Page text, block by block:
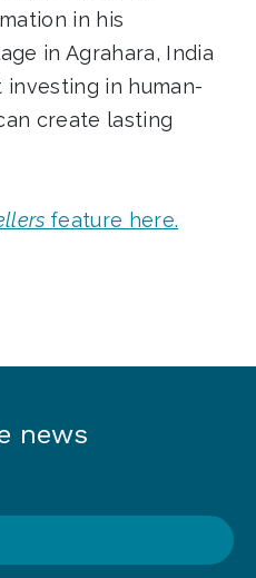
in his
in Agrahara, India
in human-
create lasting
feature here.
news